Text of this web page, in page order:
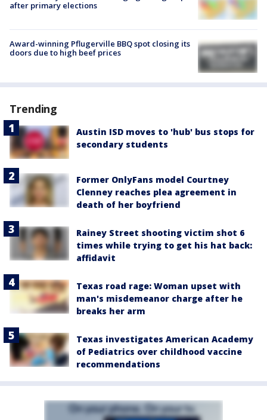
after primary elections
Award-winning Pflugerville BBQ spot closing its
doors due to high beef prices
Trending
Austin ISD moves to 'hub' bus stops for
secondary students
Former OnlyFans model Courtney
Clenney reaches plea agreement in
death of her boyfriend
Rainey Street shooting victim shot 6
times while trying to get his hat back:
affidavit
Texas road rage: Woman upset with
man's misdemeanor charge after he
breaks her arm
Texas investigates American Academy
of Pediatrics over childhood vaccine
recommendations